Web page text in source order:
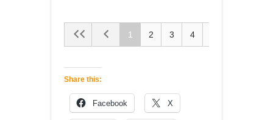
1 2 3 4
Share this:
Facebook X